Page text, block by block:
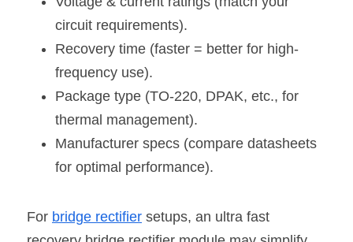
circuit requirements).
Recovery time (faster = better for high-
frequency use).
Package type (TO-220, DPAK, etc., for
thermal management).
Manufacturer specs (compare datasheets
for optimal performance).
For bridge rectifier setups, an ultra fast